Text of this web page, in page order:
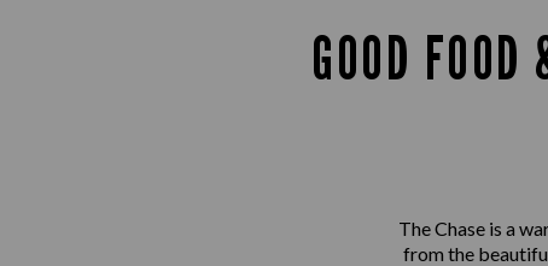
GOOD
The Chase is a
from the